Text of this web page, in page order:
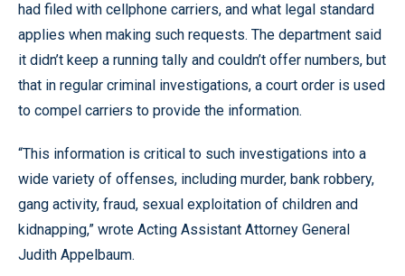
had filed with cellphone carriers, and what legal standard
applies when making such requests. The department said
it didn’t keep a running tally and couldn’t offer numbers, but
that in regular criminal investigations, a court order is used
to compel carriers to provide the information.
“This information is critical to such investigations into a
wide variety of offenses, including murder, bank robbery,
gang activity, fraud, sexual exploitation of children and
kidnapping,” wrote Acting Assistant Attorney General
Judith Appelbaum.